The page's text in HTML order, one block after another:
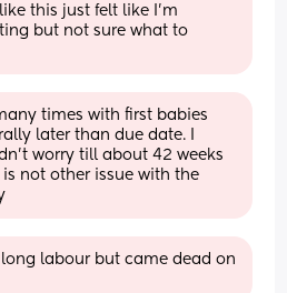
this just felt like I’m
but not sure what to
times with first babies
later than due date. I
worry till about 42 weeks
not other issue with the
long labour but came dead on